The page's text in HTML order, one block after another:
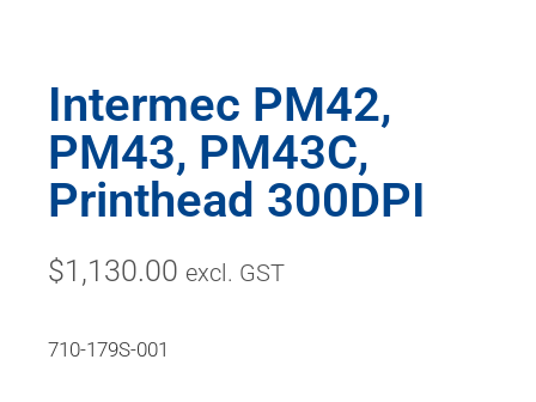
Intermec PM42,
PM43, PM43C,
Printhead 300DPI
$1,130.00 excl. GST
710-179S-001